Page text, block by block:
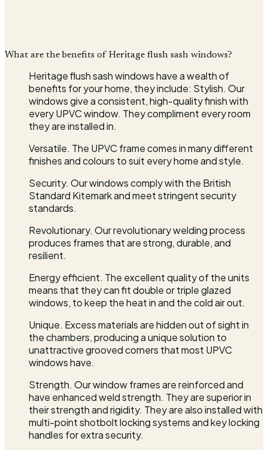
What are the benefits of Heritage flush sash windows?
Heritage flush sash windows have a wealth of
benefits for your home, they include: Stylish. Our
windows give a consistent, high-quality finish with
every UPVC window. They compliment every room
they are installed in.
Versatile. The UPVC frame comes in many different
finishes and colours to suit every home and style.
Security. Our windows comply with the British
Standard Kitemark and meet stringent security
standards.
Revolutionary. Our revolutionary welding process
produces frames that are strong, durable, and
resilient.
Energy efficient. The excellent quality of the units
means that they can fit double or triple glazed
windows, to keep the heat in and the cold air out.
Unique. Excess materials are hidden out of sight in
the chambers, producing a unique solution to
unattractive grooved corners that most UPVC
windows have.
Strength. Our window frames are reinforced and
have enhanced weld strength. They are superior in
their strength and rigidity. They are also installed with
multi-point shotbolt locking systems and key locking
handles for extra security.